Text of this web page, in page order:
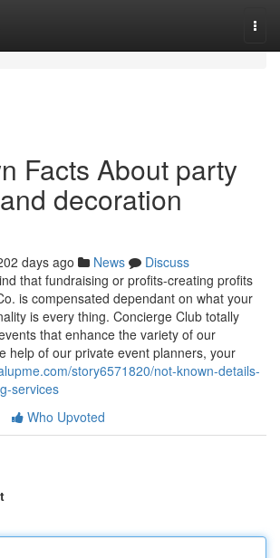
Facts About party
decoration
days ago News
Discuss
that fundraising or profits-creating profits
is compensated dependant on what your
is every thing. Concierge Club totally
that enhance the variety of our
help of our private event planners, your
story6571820/not-known-details-
services
Who Upvoted